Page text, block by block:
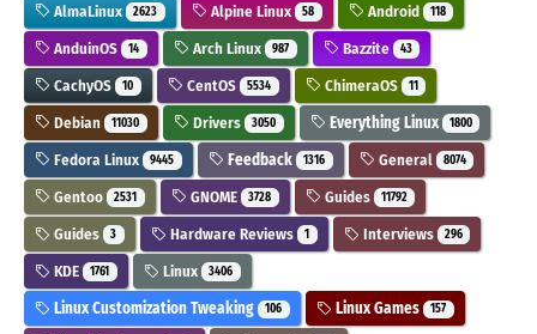
AlmaLinux 2623 Alpine Linux 58 Android 118
AnduinOS 14 Arch Linux 987 Bazzite 43
CachyOS 10 CentOS 5534 ChimeraOS 11
Debian 11030 Drivers 3050 Everything Linux 1800
Fedora Linux 9445 Feedback 1316 General 8074
Gentoo 2531 GNOME 3728 Guides 11792
Guides 3 Hardware Reviews 1 Interviews 296
KDE 1761 Linux 3406
Linux Customization Tweaking 106 Linux Games 157